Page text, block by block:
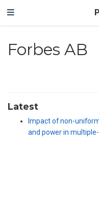
Forbes AB
Latest
Impact of non-
and power in